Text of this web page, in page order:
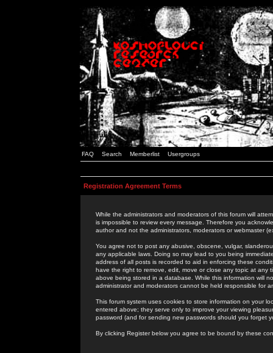
FAQ Search Memberlist Usergroups
Registration Agreement Terms
While the administrators and moderators of this forum will
is impossible to review every message. Therefore you
author and not the administrators, moderators or webmaster
You agree not to post any abusive, obscene, vulgar,
any applicable laws. Doing so may lead to you being
address of all posts is recorded to aid in enforcing these
have the right to remove, edit, move or close any topic at
above being stored in a database. While this information will
administrator and moderators cannot be held responsible for
This forum system uses cookies to store information on your
entered above; they serve only to improve your viewing
password (and for sending new passwords should you forget
By clicking Register below you agree to be bound by these